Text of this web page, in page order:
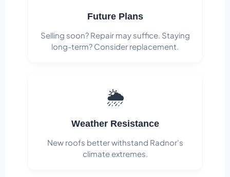
Future Plans
Selling soon? Repair may suffice. Staying
long-term? Consider replacement.
🌦️
Weather Resistance
New roofs better withstand Radnor's
climate extremes.